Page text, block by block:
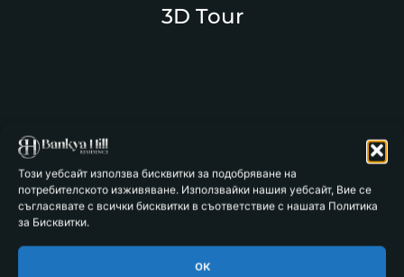
Този уебсайт използва бисквитки за подобряване на
потребителското изживяване. Използвайки нашия уебсайт, Вие се
съгласявате с всички бисквитки в съответствие с нашата Политика
за Бисквитки.
ок
3D Tour